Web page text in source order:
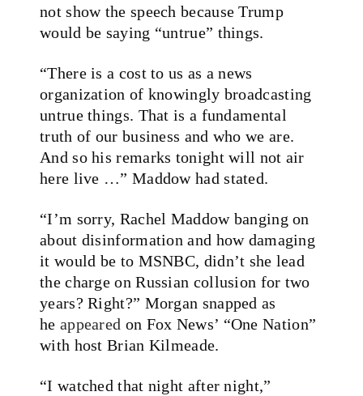
not show the speech because Trump
would be saying “untrue” things.
“There is a cost to us as a news
organization of knowingly broadcasting
untrue things. That is a fundamental
truth of our business and who we are.
And so his remarks tonight will not air
here live …” Maddow had stated.
“I’m sorry, Rachel Maddow banging on
about disinformation and how damaging
it would be to MSNBC, didn’t she lead
the charge on Russian collusion for two
years? Right?” Morgan snapped as
he appeared on Fox News’ “One Nation”
with host Brian Kilmeade.
“I watched that night after night,”